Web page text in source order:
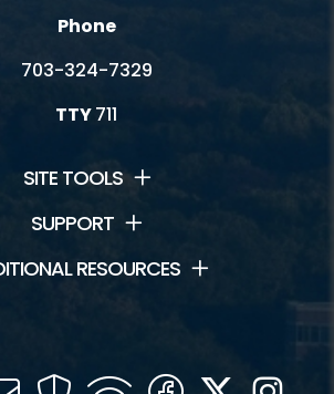
Phone
703-324-7329
TTY711
SITE TOOLS
SUPPORT
RESOURCES
Mail SecurityWIFI Facebook
Twitter